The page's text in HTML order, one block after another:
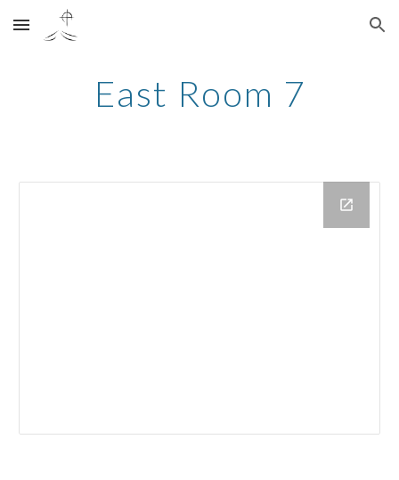
Skip to main content Skip to navigation
East Room 7